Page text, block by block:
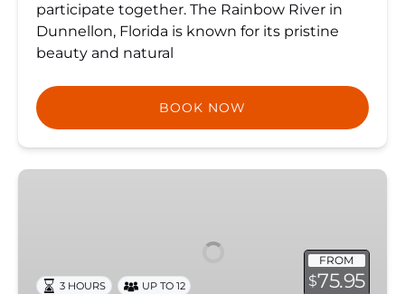
participate together. The Rainbow River in
Dunnellon, Florida is known for its pristine
beauty and natural
BOOK NOW
Classic
FROM
$75.95
3 HOURS UP TO 12